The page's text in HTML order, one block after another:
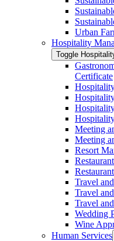
Urban
Hospitality
Toggle
Certificate
Meeting
Meeting
Resort
Travel
Travel
Travel
Wedding
Wine
Human Services